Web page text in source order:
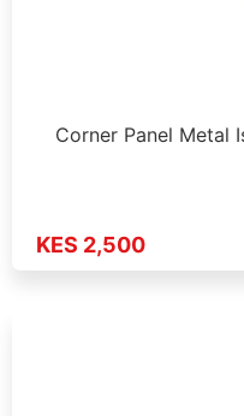
Corner Panel Metal
KES 2,500